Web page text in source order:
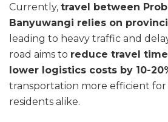
Currently, travel between
Banyuwangi relies on
leading to heavy traffic and
road aims to reduce travel
lower logistics costs by 10-
transportation more efficient for
residents alike.